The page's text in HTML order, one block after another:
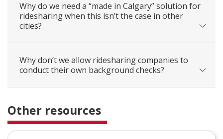
Why do we need a “made in Calgary” solution for
ridesharing when this isn’t the case in other
cities?
Why don’t we allow ridesharing companies to
conduct their own background checks?
Other resources